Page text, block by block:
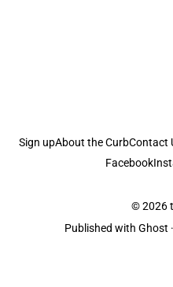
Sign upAbout the CurbContact
Facebook
© 2026
Published with Ghost